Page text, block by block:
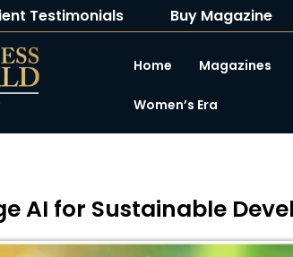
Testimonials Buy Magazine
Home Magazines
Women’s Era
AI for Sustainable